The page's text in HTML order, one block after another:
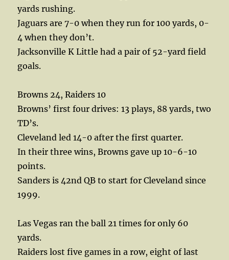
yards rushing.
Jaguars are 7-0 when they run for 100 yards, 0-
4 when they don’t.
Jacksonville K Little had a pair of 52-yard field
goals.
Browns 24, Raiders 10
Browns’ first four drives: 13 plays, 88 yards, two
TD’s.
Cleveland led 14-0 after the first quarter.
In their three wins, Browns gave up 10-6-10
points.
Sanders is 42nd QB to start for Cleveland since
1999.
Las Vegas ran the ball 21 times for only 60
yards.
Raiders lost five games in a row, eight of last